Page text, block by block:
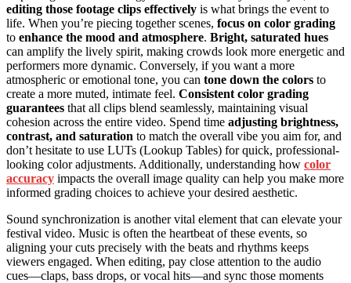
editing those footage clips effectively is what brings the event to
life. When you’re piecing together scenes, focus on color grading
to enhance the mood and atmosphere. Bright, saturated hues
can amplify the lively spirit, making crowds look more energetic and
performers more dynamic. Conversely, if you want a more
atmospheric or emotional tone, you can tone down the colors to
create a more muted, intimate feel. Consistent color grading
guarantees that all clips blend seamlessly, maintaining visual
cohesion across the entire video. Spend time adjusting brightness,
contrast, and saturation to match the overall vibe you aim for, and
don’t hesitate to use LUTs (Lookup Tables) for quick, professional-
looking color adjustments. Additionally, understanding how color
accuracy impacts the overall image quality can help you make more
informed grading choices to achieve your desired aesthetic.
Sound synchronization is another vital element that can elevate your
festival video. Music is often the heartbeat of these events, so
aligning your cuts precisely with the beats and rhythms keeps
viewers engaged. When editing, pay close attention to the audio
cues—claps, bass drops, or vocal hits—and sync those moments